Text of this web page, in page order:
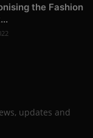
the Fashion
updates and